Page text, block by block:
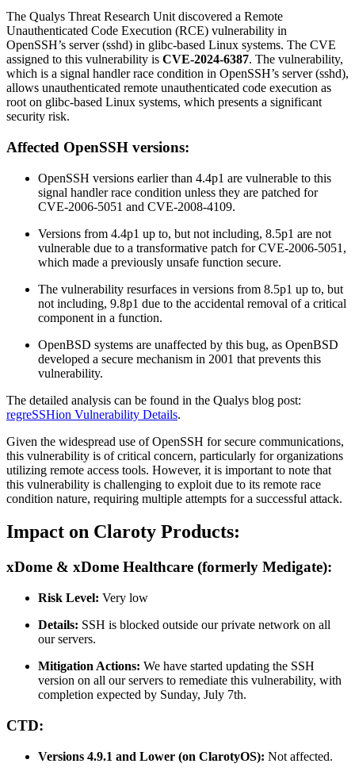
The Qualys Threat Research Unit discovered a Remote
Unauthenticated Code Execution (RCE) vulnerability in
OpenSSH’s server (sshd) in glibc-based Linux systems. The CVE
assigned to this vulnerability is CVE-2024-6387. The vulnerability,
which is a signal handler race condition in OpenSSH’s server (sshd),
allows unauthenticated remote unauthenticated code execution as
root on glibc-based Linux systems, which presents a significant
security risk.
Affected OpenSSH versions:
OpenSSH versions earlier than 4.4p1 are vulnerable to this
signal handler race condition unless they are patched for
CVE-2006-5051 and CVE-2008-4109.
Versions from 4.4p1 up to, but not including, 8.5p1 are not
vulnerable due to a transformative patch for CVE-2006-5051,
which made a previously unsafe function secure.
The vulnerability resurfaces in versions from 8.5p1 up to, but
not including, 9.8p1 due to the accidental removal of a critical
component in a function.
OpenBSD systems are unaffected by this bug, as OpenBSD
developed a secure mechanism in 2001 that prevents this
vulnerability.
The detailed analysis can be found in the Qualys blog post:
regreSSHion Vulnerability Details.
Given the widespread use of OpenSSH for secure communications,
this vulnerability is of critical concern, particularly for organizations
utilizing remote access tools. However, it is important to note that
this vulnerability is challenging to exploit due to its remote race
condition nature, requiring multiple attempts for a successful attack.
Impact on Claroty Products:
xDome & xDome Healthcare (formerly Medigate):
Risk Level: Very low
Details: SSH is blocked outside our private network on all
our servers.
Mitigation Actions: We have started updating the SSH
version on all our servers to remediate this vulnerability, with
completion expected by Sunday, July 7th.
CTD:
Versions 4.9.1 and Lower (on ClarotyOS): Not affected.